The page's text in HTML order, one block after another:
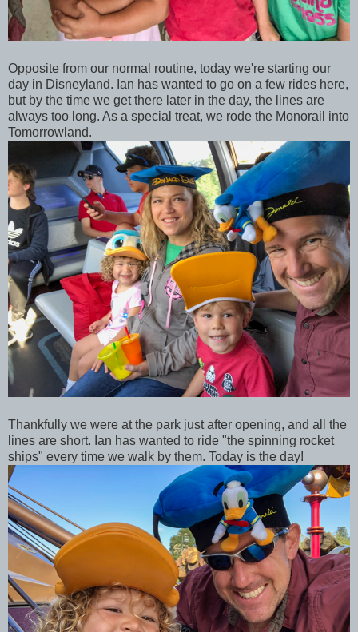
Opposite from our normal routine, today we're starting our
day in Disneyland. Ian has wanted to go on a few rides here,
but by the time we get there later in the day, the lines are
always too long. As a special treat, we rode the Monorail into
Tomorrowland.
Thankfully we were at the park just after opening, and all the
lines are short. Ian has wanted to ride "the spinning rocket
ships" every time we walk by them. Today is the day!